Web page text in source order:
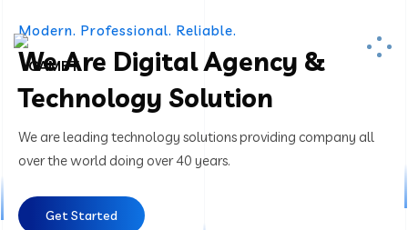
Modern. Professional. Reliable.
We Are Digital Agency &
Technology Solution
We are leading technology solutions providing company all
over the world doing over 40 years.
Get Started